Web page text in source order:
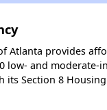
Atlanta provides
low- and moderate-
its Section 8